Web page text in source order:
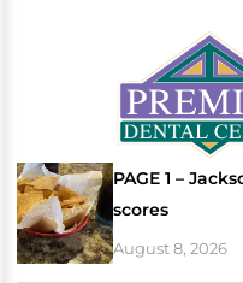
PAGE 1 –
scores
August 8, 2026